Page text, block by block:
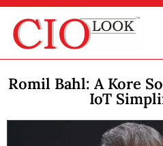
Romil Bahl: A Kore
IoT